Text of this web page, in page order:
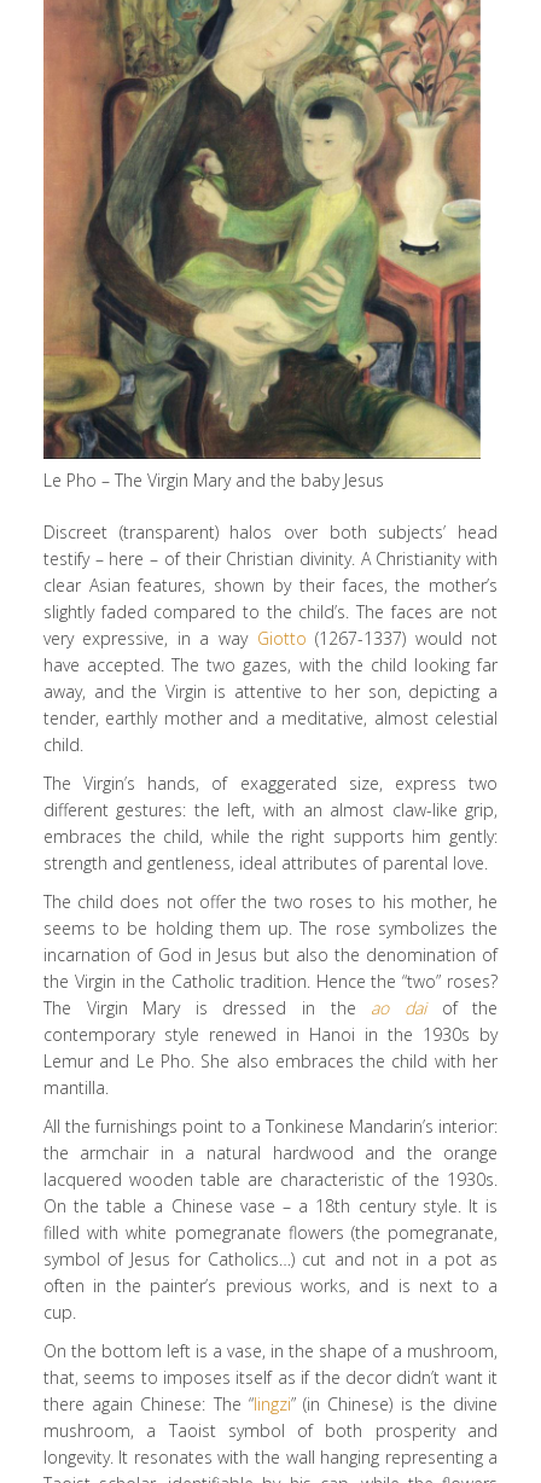
Le Pho – The Virgin Mary and the baby Jesus
Discreet (transparent) halos over both subjects’ head
testify – here – of their Christian divinity. A Christianity with
clear Asian features, shown by their faces, the mother’s
slightly faded compared to the child’s. The faces are not
very expressive, in a way Giotto (1267-1337) would not
have accepted. The two gazes, with the child looking far
away, and the Virgin is attentive to her son, depicting a
tender, earthly mother and a meditative, almost celestial
child.
The Virgin’s hands, of exaggerated size, express two
different gestures: the left, with an almost claw-like grip,
embraces the child, while the right supports him gently:
strength and gentleness, ideal attributes of parental love.
The child does not offer the two roses to his mother, he
seems to be holding them up. The rose symbolizes the
incarnation of God in Jesus but also the denomination of
the Virgin in the Catholic tradition. Hence the “two” roses?
The Virgin Mary is dressed in the ao dai
of the
contemporary style renewed in Hanoi in the 1930s by
Lemur and Le Pho. She also embraces the child with her
mantilla.
All the furnishings point to a Tonkinese Mandarin’s interior:
the armchair in a natural hardwood and the orange
lacquered wooden table are characteristic of the 1930s.
On the table a Chinese vase – a 18th century style. It is
filled with white pomegranate flowers (the pomegranate,
symbol of Jesus for Catholics…) cut and not in a pot as
often in the painter’s previous works, and is next to a
cup.
On the bottom left is a vase, in the shape of a mushroom,
that, seems to imposes itself as if the decor didn’t want it
there again Chinese: The “lingzi” (in Chinese) is the divine
mushroom, a Taoist symbol of both prosperity and
longevity. It resonates with the wall hanging representing a